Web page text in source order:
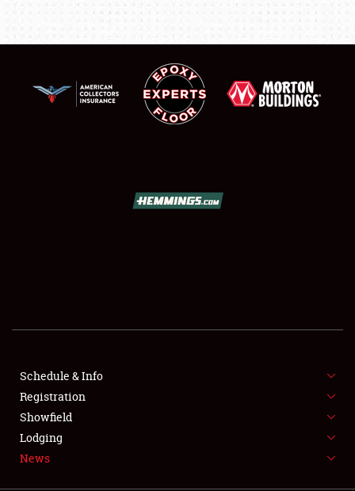
SHOWFIELD
SPONSORSHIP
LODGING
NEWS
Schedule & Info
Registration
Showfield
Lodging
News